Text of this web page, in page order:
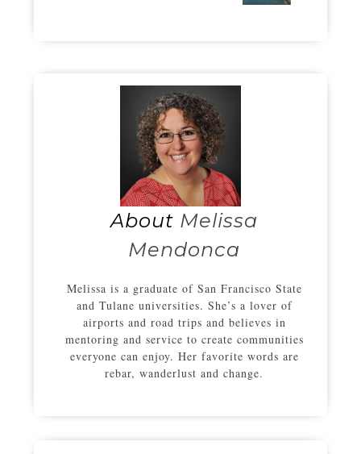
About Melissa
Mendonca
Melissa is a graduate of San Francisco State
and Tulane universities. She’s a lover of
airports and road trips and believes in
mentoring and service to create communities
everyone can enjoy. Her favorite words are
rebar, wanderlust and change.